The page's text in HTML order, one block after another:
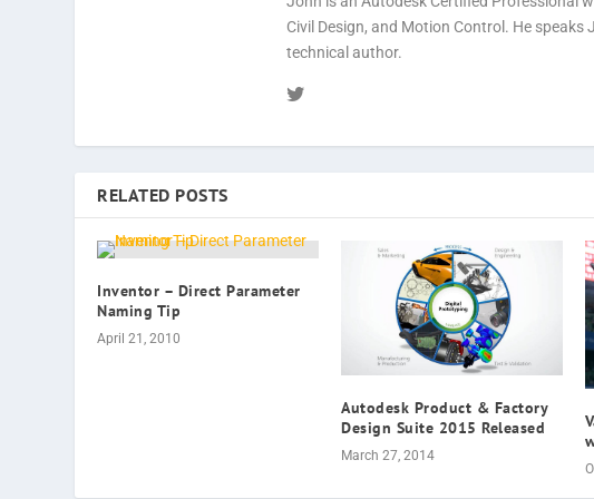
Civil Design, and Motion Control. He
technical author.
RELATED POSTS
Inventor – Direct Parameter
Naming Tip
April 21, 2010
Autodesk Product & Factory
Design Suite 2015 Released
March 27, 2014